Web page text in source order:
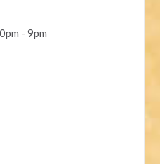
- 9pm